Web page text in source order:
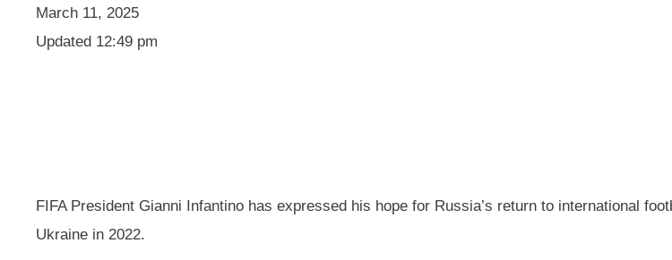
March 11, 2025
Updated 12:49 pm
FIFA President Gianni Infantino has expressed his hope for Russia’s return to international
Ukraine in 2022.